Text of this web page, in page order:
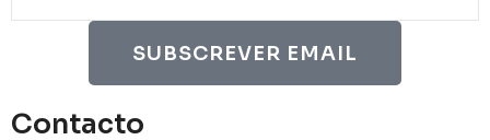
SUBSCREVER EMAIL
Contacto